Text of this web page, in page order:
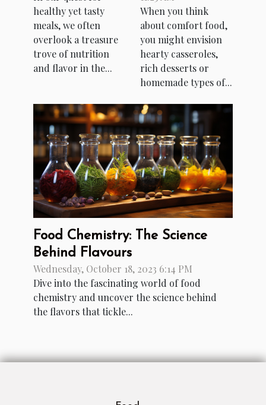
Vegetables
healthy yet tasty
meals, we often
overlook a treasure
trove of nutrition
and flavor in the...
When you think
about comfort food,
you might envision
hearty casseroles,
rich desserts or
homemade types of...
Food Chemistry: The Science
Behind Flavours
Wednesday, October 18, 2023 6:14 PM
Dive into the fascinating world of food
chemistry and uncover the science behind
the flavors that tickle...